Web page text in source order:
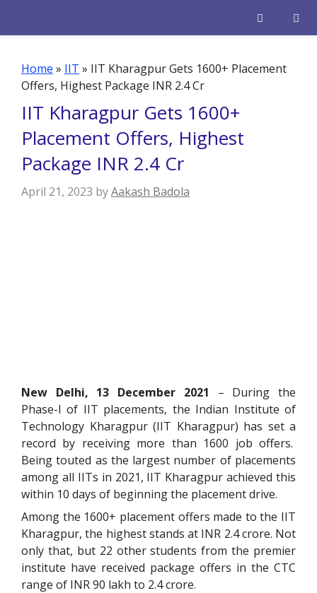
Home » IIT » IIT Kharagpur Gets 1600+ Placement
Offers, Highest Package INR 2.4 Cr
IIT Kharagpur Gets 1600+
Placement Offers, Highest
Package INR 2.4 Cr
April 21, 2023 byAakash Badola
New Delhi, 13 December 2021 – During the
Phase-I of IIT placements, the Indian Institute of
Technology Kharagpur (IIT Kharagpur) has set a
record by receiving more than 1600 job offers.
Being touted as the largest number of placements
among all IITs in 2021, IIT Kharagpur achieved this
within 10 days of beginning the placement drive.
Among the 1600+ placement offers made to the IIT
Kharagpur, the highest stands at INR 2.4 crore. Not
only that, but 22 other students from the premier
institute have received package offers in the CTC
range of INR 90 lakh to 2.4 crore.